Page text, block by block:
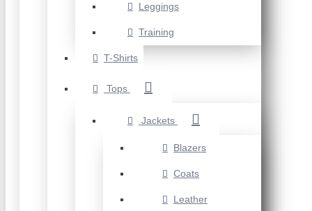
Leggings
Training
T-Shirts
Tops
Jackets
Blazers
Coats
Leather